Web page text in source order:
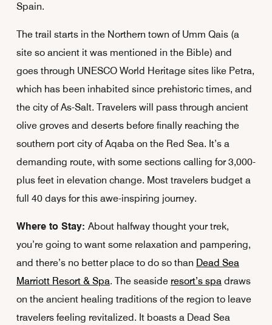
Spain.
The trail starts in the Northern town of Umm Qais (a
site so ancient it was mentioned in the Bible) and
goes through UNESCO World Heritage sites like Petra,
which has been inhabited since prehistoric times, and
the city of As-Salt. Travelers will pass through ancient
olive groves and deserts before finally reaching the
southern port city of Aqaba on the Red Sea. It’s a
demanding route, with some sections calling for 3,000-
plus feet in elevation change. Most travelers budget a
full 40 days for this awe-inspiring journey.
Where to Stay: About halfway thought your trek,
you’re going to want some relaxation and pampering,
and there’s no better place to do so than Dead Sea
Marriott Resort & Spa. The seaside resort’s spadraws
on the ancient healing traditions of the region to leave
travelers feeling revitalized. It boasts a Dead Sea